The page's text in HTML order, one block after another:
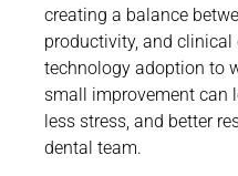
creating a balance
productivity, and clinical
technology adoption to
small improvement can
less stress, and better
dental team.